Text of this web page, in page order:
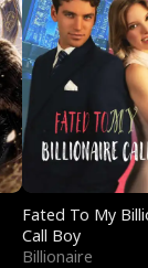
Fated To My
Call Boy
Billionaire